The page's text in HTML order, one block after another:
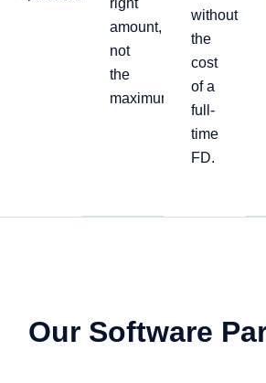
right
amount,
not
the
maximum
without
the
cost
of a
full-
time
FD.
Our Software